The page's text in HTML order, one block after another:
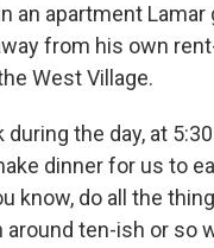
an apartment
from his own
West Village.
during the day, at
dinner for us to
know, do all the
around ten-ish or so